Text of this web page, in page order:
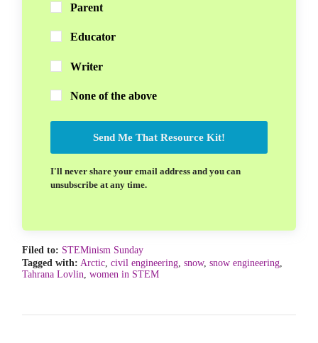
Parent
Educator
Writer
None of the above
Send Me That Resource Kit!
I'll never share your email address and you can
unsubscribe at any time.
Filed to: STEMinism Sunday
Tagged with: Arctic, civil engineering, snow, snow engineering,
Tahrana Lovlin, women in STEM